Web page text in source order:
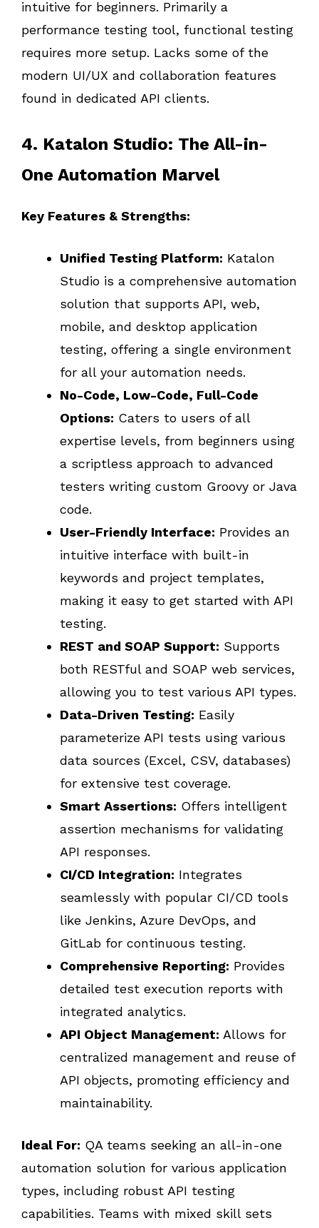
intuitive for beginners. Primarily a
performance testing tool, functional testing
requires more setup. Lacks some of the
modern UI/UX and collaboration features
found in dedicated API clients.
4. Katalon Studio: The All-in-
One Automation Marvel
Key Features & Strengths:
Unified Testing Platform: Katalon
Studio is a comprehensive automation
solution that supports API, web,
mobile, and desktop application
testing, offering a single environment
for all your automation needs.
No-Code, Low-Code, Full-Code
Options: Caters to users of all
expertise levels, from beginners using
a scriptless approach to advanced
testers writing custom Groovy or Java
code.
User-Friendly Interface: Provides an
intuitive interface with built-in
keywords and project templates,
making it easy to get started with API
testing.
REST and SOAP Support: Supports
both RESTful and SOAP web services,
allowing you to test various API types.
Data-Driven Testing: Easily
parameterize API tests using various
data sources (Excel, CSV, databases)
for extensive test coverage.
Smart Assertions: Offers intelligent
assertion mechanisms for validating
API responses.
CI/CD Integration: Integrates
seamlessly with popular CI/CD tools
like Jenkins, Azure DevOps, and
GitLab for continuous testing.
Comprehensive Reporting: Provides
detailed test execution reports with
integrated analytics.
API Object Management: Allows for
centralized management and reuse of
API objects, promoting efficiency and
maintainability.
Ideal For: QA teams seeking an all-in-one
automation solution for various application
types, including robust API testing
capabilities. Teams with mixed skill sets